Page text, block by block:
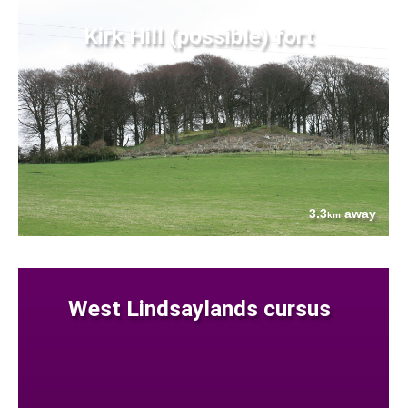
Kirk Hill (possible) fort
3.3kmaway
West Lindsaylands cursus